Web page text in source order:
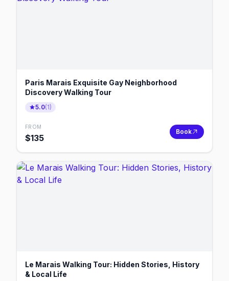
Paris Marais Exquisite Gay Neighborhood
Discovery Walking Tour
5.0(1)
FROM
$135
Book
Le Marais Walking Tour: Hidden Stories, History
& Local Life